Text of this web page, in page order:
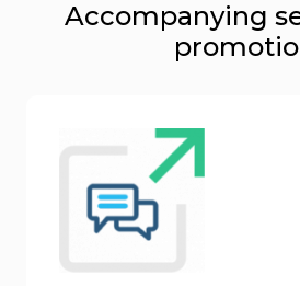
Accompanying